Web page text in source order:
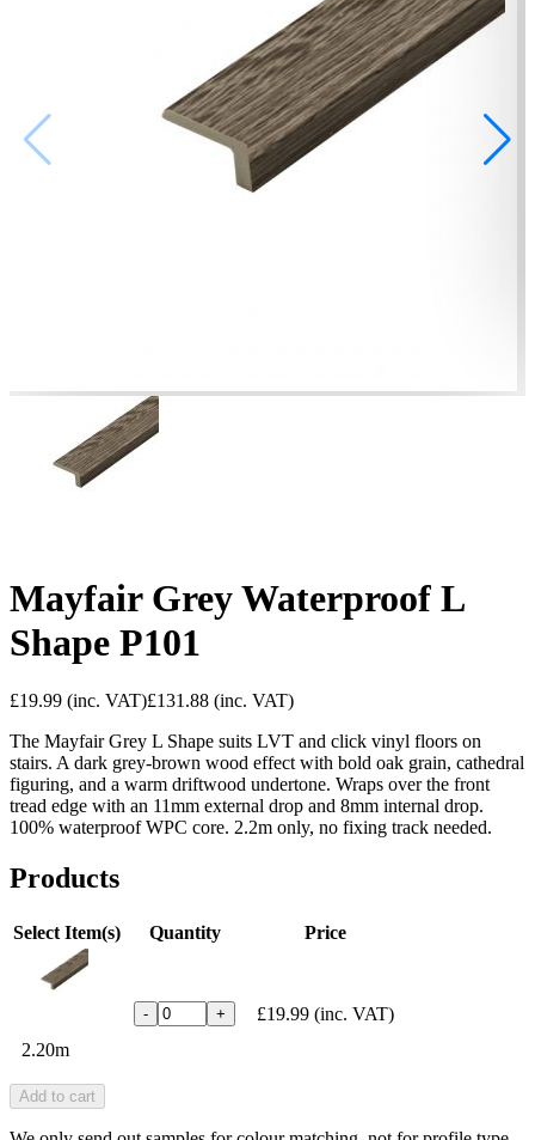
Mayfair Grey Waterproof L
Shape P101
£19.99 (inc. VAT)£131.88 (inc. VAT)
The Mayfair Grey L Shape suits LVT and click vinyl floors on
stairs. A dark grey-brown wood effect with bold oak grain, cathedral
figuring, and a warm driftwood undertone. Wraps over the front
tread edge with an 11mm external drop and 8mm internal drop.
100% waterproof WPC core. 2.2m only, no fixing track needed.
Products
Select Item(s) Quantity Price
2.20m
- + £19.99 (inc. VAT)
Add to cart